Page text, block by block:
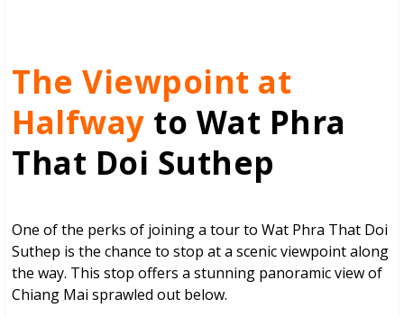
The Viewpoint at
Halfway to Wat Phra
That Doi Suthep
One of the perks of joining a tour to Wat Phra That Doi
Suthep is the chance to stop at a scenic viewpoint along
the way. This stop offers a stunning panoramic view of
Chiang Mai sprawled out below.